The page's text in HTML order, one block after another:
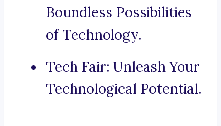
Boundless Possibilities
of Technology.
Tech Fair: Unleash Your
Technological Potential.